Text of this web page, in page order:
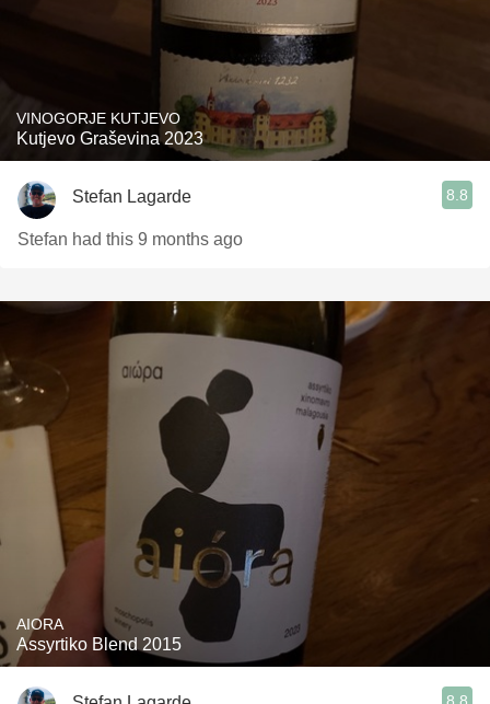
VINOGORJE KUTJEVO
Kutjevo Graševina 2023
Stefan Lagarde 8.8
Stefan had this 9 months ago
AIORA
Assyrtiko Blend 2015